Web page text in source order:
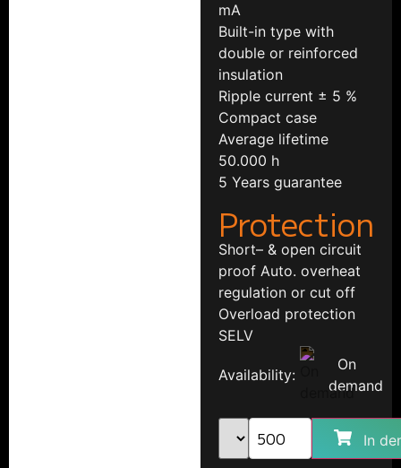
mA
Built-in type with
double or reinforced
insulation
Ripple current ± 5 %
Compact case
Average lifetime
50.000 h
5 Years guarantee
Protection
Short– & open circuit
proof Auto. overheat
regulation or cut off
Overload protection
SELV
Availability:
On
demand
In